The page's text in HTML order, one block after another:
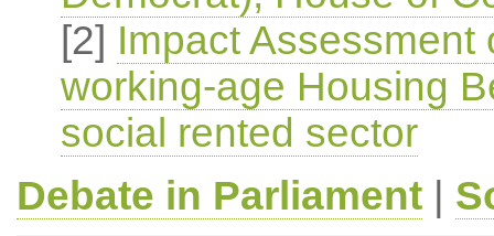
[2] Impact Assessment
working-age Housing
social rented sector
Debate in Parliament|